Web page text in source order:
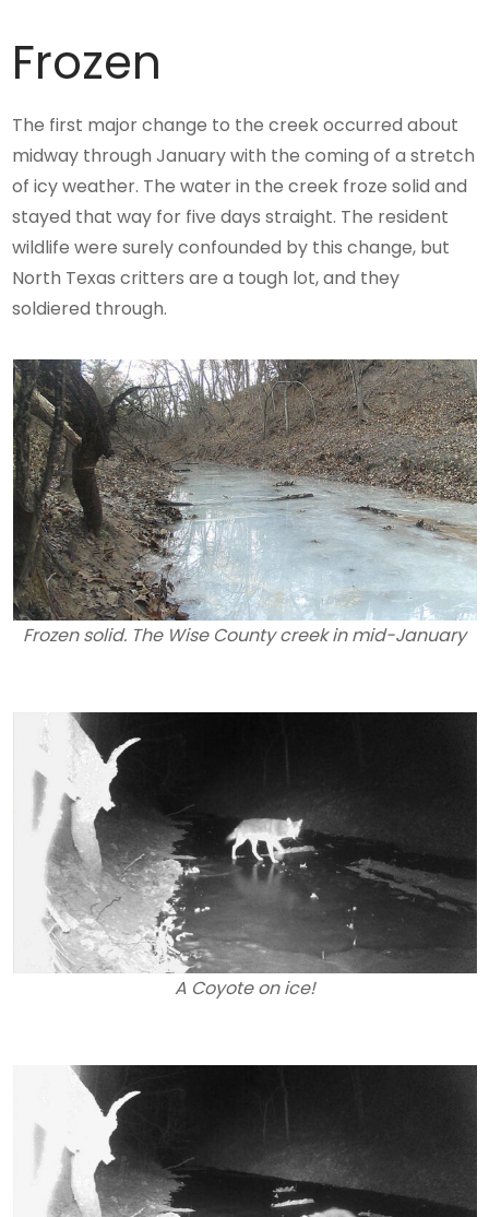
Frozen
The first major change to the creek occurred about
midway through January with the coming of a stretch
of icy weather. The water in the creek froze solid and
stayed that way for five days straight. The resident
wildlife were surely confounded by this change, but
North Texas critters are a tough lot, and they
soldiered through.
Frozen solid. The Wise County creek in mid-January
A Coyote on ice!